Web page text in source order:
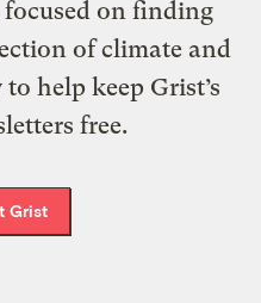
on finding
of climate and
help keep Grist’s
free.
Grist